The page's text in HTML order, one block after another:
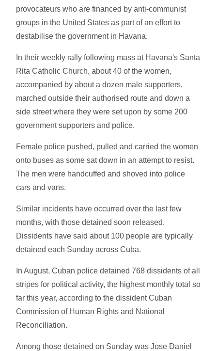
provocateurs who are financed by anti-communist
groups in the United States as part of an effort to
destabilise the government in Havana.
In their weekly rally following mass at Havana's Santa
Rita Catholic Church, about 40 of the women,
accompanied by about a dozen male supporters,
marched outside their authorised route and down a
side street where they were set upon by some 200
government supporters and police.
Female police pushed, pulled and carried the women
onto buses as some sat down in an attempt to resist.
The men were handcuffed and shoved into police
cars and vans.
Similar incidents have occurred over the last few
months, with those detained soon released.
Dissidents have said about 100 people are typically
detained each Sunday across Cuba.
In August, Cuban police detained 768 dissidents of all
stripes for political activity, the highest monthly total so
far this year, according to the dissident Cuban
Commission of Human Rights and National
Reconciliation.
Among those detained on Sunday was Jose Daniel